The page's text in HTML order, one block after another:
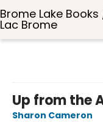
Brome Lake Books
Lac Brome
Up from the
Sharon Cameron